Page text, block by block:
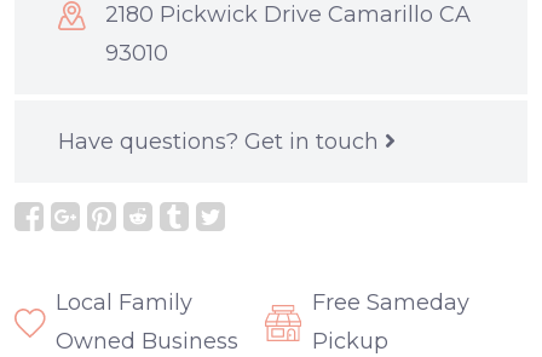
2180 Pickwick Drive Camarillo CA
93010
Have questions? Get in touch
Local Family
Owned Business
Free Sameday
Pickup